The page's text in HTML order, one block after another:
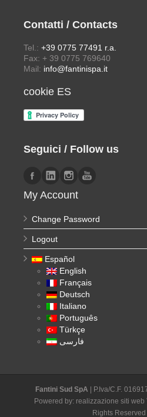
Contatti / Contacts
Tel.: +39 0775 77491 r.a.
Fax: + 39 0775 769640
Mail: info@fantinispa.it
cookie ES
Seguici / Follow us
My Account
Change Password
Logout
Español
English
Français
Deutsch
Italiano
Português
Türkçe
فارسی
Fantini Sud SpA | P.Iva/C.F.
Powered by: realizzazione siti web
Rights